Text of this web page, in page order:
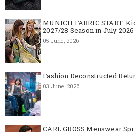
MUNICH FABRIC START:
2027/28 Season in July 2026
05 June, 2026
Fashion Deconstructed
03 June, 2026
CARL GROSS Menswear